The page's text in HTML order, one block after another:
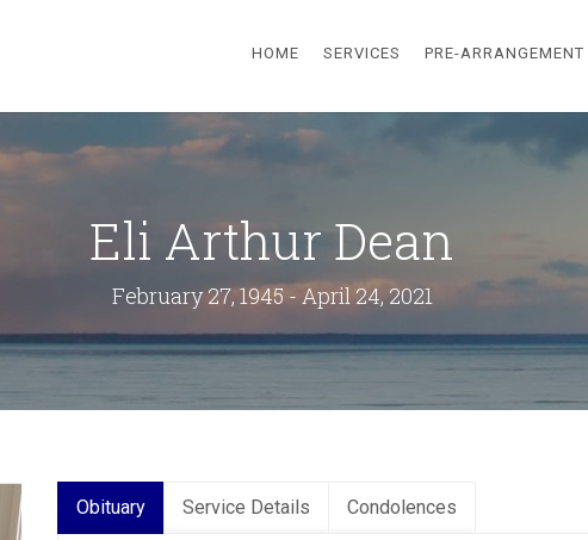
HOME SERVICES PRE-ARRANGEMENT
Eli Arthur Dean
February 27, 1945 - April 24, 2021
Obituary Service Details Condolences